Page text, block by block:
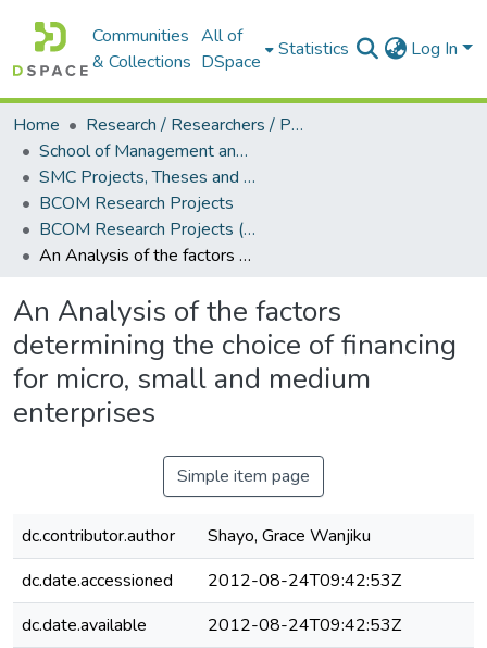
Communities
& Collections
All of
DSpace
Statistics Log In
Home
Research / Researchers / Publications
School of Management and Commerce (SMC)
SMC Projects, Theses and Dissertations
BCOM Research Projects
BCOM Research Projects (2012)
An Analysis of the factors determining the choice of financing for micro, small and medium enterprises
An Analysis of the factors
determining the choice of financing
for micro, small and medium
enterprises
Simple item page
dc.contributor.author
Shayo, Grace Wanjiku
dc.date.accessioned
2012-08-24T09:42:53Z
dc.date.available
2012-08-24T09:42:53Z